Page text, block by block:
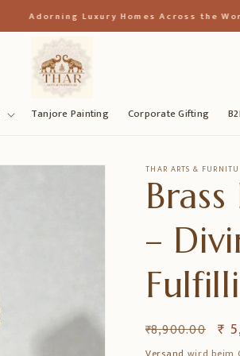
Adorning Luxury Homes Across the World
Tanjore Painting Corporate Gifting
THAR ARTS &
–
Normaler
Preis
₹ 8,900.00 ₹